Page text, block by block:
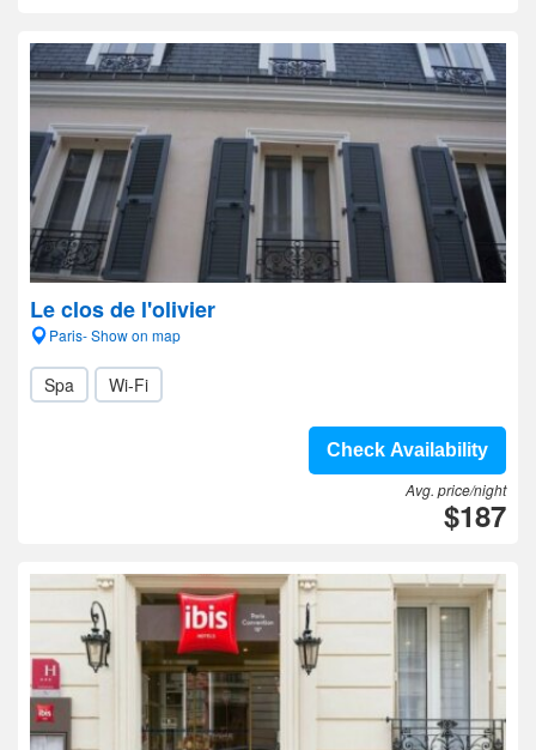
Le clos de l'olivier
Paris- Show on map
Spa Wi-Fi
Check Availability
Avg. price/night
$187